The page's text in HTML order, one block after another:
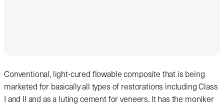
Conventional, light-cured flowable composite that is being
marketed for basically all types of restorations including Class
I and II and as a luting cement for veneers. It has the moniker